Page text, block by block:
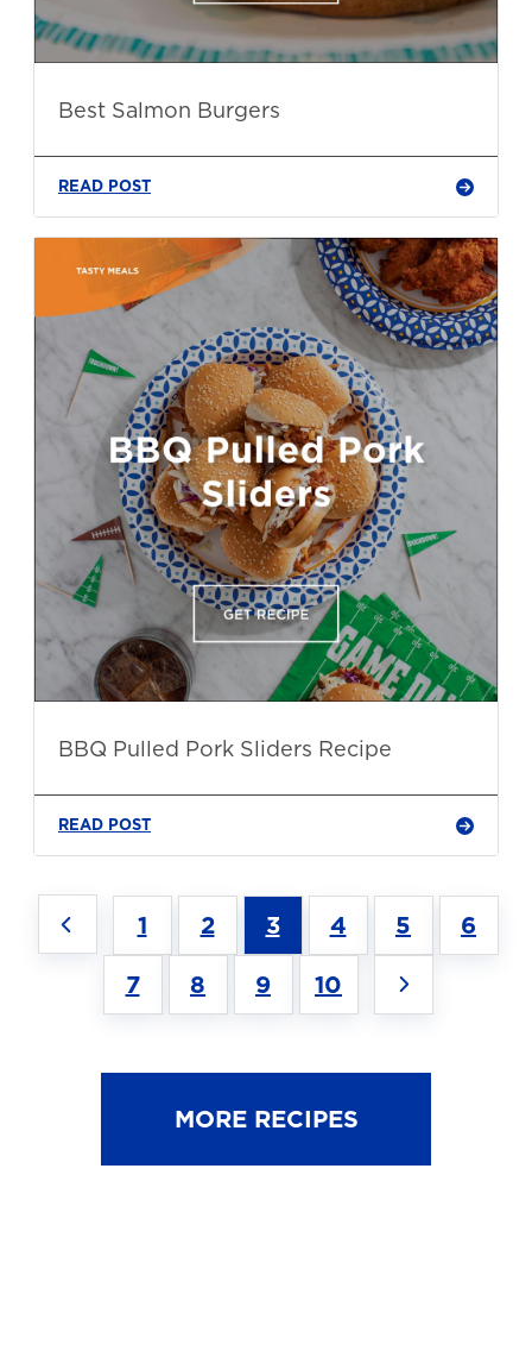
Best Salmon Burgers
READ POST
BBQ Pulled Pork Sliders Recipe
READ POST
1 2 3 4 5 6
7 8 9 10
MORE RECIPES